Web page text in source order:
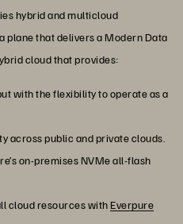
hybrid and multicloud
plane that delivers a Modern Data
cloud that provides:
with the flexibility to operate as a
across public and private clouds.
on-premises NVMe all-flash
cloud resources withEverpure